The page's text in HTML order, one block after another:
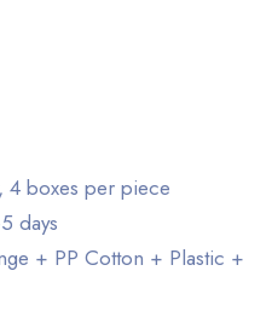
4 boxes per piece
days
+ PP Cotton + Plastic +